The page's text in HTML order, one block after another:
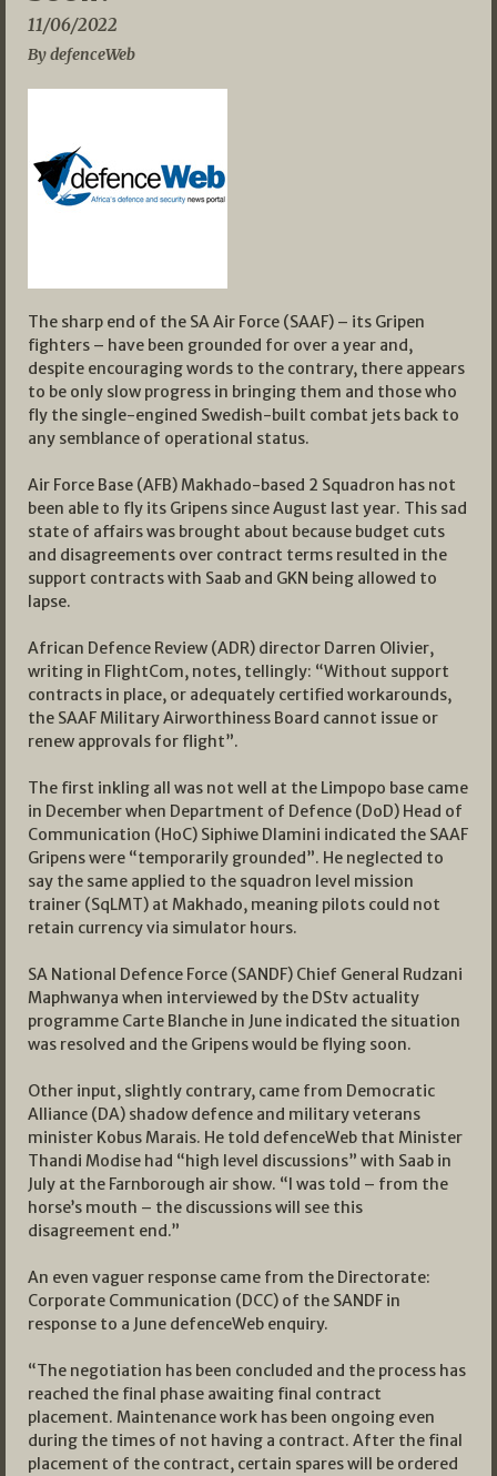
11/06/2022
By defenceWeb
The sharp end of the SA Air Force (SAAF) – its Gripen
fighters – have been grounded for over a year and,
despite encouraging words to the contrary, there appears
to be only slow progress in bringing them and those who
fly the single-engined Swedish-built combat jets back to
any semblance of operational status.
Air Force Base (AFB) Makhado-based 2 Squadron has not
been able to fly its Gripens since August last year. This sad
state of affairs was brought about because budget cuts
and disagreements over contract terms resulted in the
support contracts with Saab and GKN being allowed to
lapse.
African Defence Review (ADR) director Darren Olivier,
writing in FlightCom, notes, tellingly: “Without support
contracts in place, or adequately certified workarounds,
the SAAF Military Airworthiness Board cannot issue or
renew approvals for flight”.
The first inkling all was not well at the Limpopo base came
in December when Department of Defence (DoD) Head of
Communication (HoC) Siphiwe Dlamini indicated the SAAF
Gripens were “temporarily grounded”. He neglected to
say the same applied to the squadron level mission
trainer (SqLMT) at Makhado, meaning pilots could not
retain currency via simulator hours.
SA National Defence Force (SANDF) Chief General Rudzani
Maphwanya when interviewed by the DStv actuality
programme Carte Blanche in June indicated the situation
was resolved and the Gripens would be flying soon.
Other input, slightly contrary, came from Democratic
Alliance (DA) shadow defence and military veterans
minister Kobus Marais. He told defenceWeb that Minister
Thandi Modise had “high level discussions” with Saab in
July at the Farnborough air show. “I was told – from the
horse’s mouth – the discussions will see this
disagreement end.”
An even vaguer response came from the Directorate:
Corporate Communication (DCC) of the SANDF in
response to a June defenceWeb enquiry.
“The negotiation has been concluded and the process has
reached the final phase awaiting final contract
placement. Maintenance work has been ongoing even
during the times of not having a contract. After the final
placement of the contract, certain spares will be ordered